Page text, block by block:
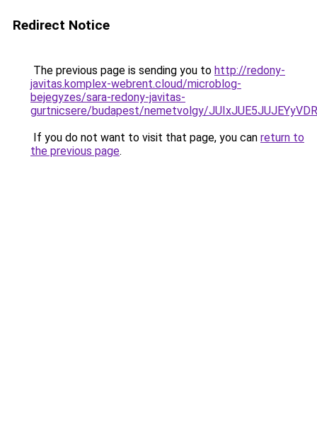
Redirect Notice
The previous page is sending you to http://redony-
javitas.komplex-webrent.cloud/microblog-
bejegyzes/sara-redony-javitas-
gurtnicsere/budapest/nemetvolgy/
If you do not want to visit that page, you can return to
the previous page.